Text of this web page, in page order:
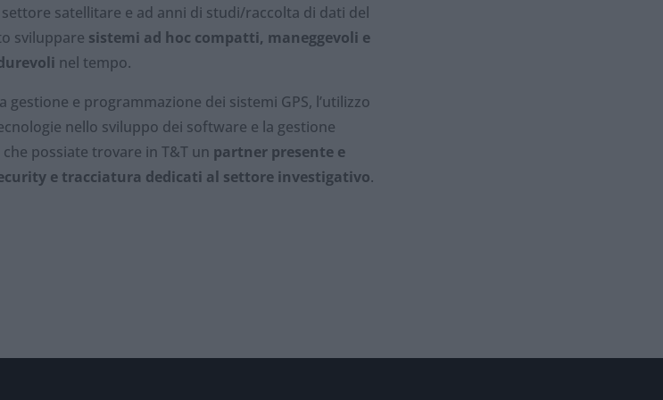
satellitare e ad anni di studi/raccolta di dati del
sviluppare sistemi ad hoc compatti, maneggevoli e
nel tempo.
e programmazione dei sistemi GPS, l’utilizzo
nello sviluppo dei software e la gestione
possiate trovare in T&T un partner presente e
e tracciatura dedicati al settore investigativo.